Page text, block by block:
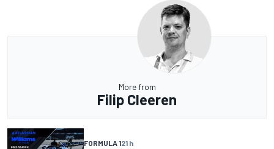
More from
Filip Cleeren
FORMULA 121 h